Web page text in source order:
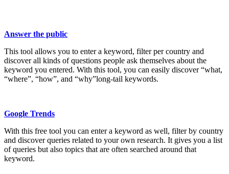
Answer the public
This tool allows you to enter a keyword, filter per country and
discover all kinds of questions people ask themselves about the
keyword you entered. With this tool, you can easily discover “what,
“where”, “how”, and “why”long-tail keywords.
Google Trends
With this free tool you can enter a keyword as well, filter by country
and discover queries related to your own research. It gives you a list
of queries but also topics that are often searched around that
keyword.